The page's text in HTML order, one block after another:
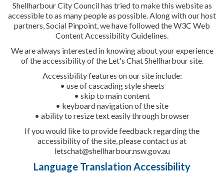
r
Shellharbour City Council has tried to make this website as
accessible to as many people as possible. Along with our host
partners, Social Pinpoint, we have followed the W3C Web
Content Accessibility Guidelines.
We are always interested in knowing about your experience
of the accessibility of the Let's Chat Shellharbour site.
Accessibility features on our site include:
• use of cascading style sheets
• skip to main content
• keyboard navigation of the site
• ability to resize text easily through browser
If you would like to provide feedback regarding the
accessibility of the site, please contact us at
letschat@shellharbour.nsw.gov.au
Language Translation Accessibility